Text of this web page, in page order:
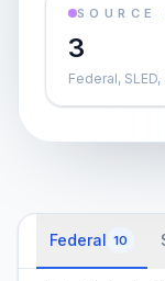
SOURCE
3
Federal,
Federal 10